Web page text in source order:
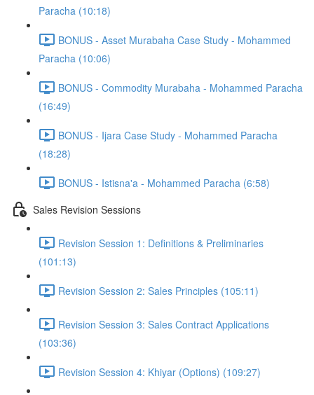
Paracha (10:18)
BONUS - Asset Murabaha Case Study - Mohammed
Paracha (10:06)
BONUS - Commodity Murabaha - Mohammed Paracha
(16:49)
BONUS - Ijara Case Study - Mohammed Paracha
(18:28)
BONUS - Istisna'a - Mohammed Paracha (6:58)
Sales Revision Sessions
Revision Session 1: Definitions & Preliminaries
(101:13)
Revision Session 2: Sales Principles (105:11)
Revision Session 3: Sales Contract Applications
(103:36)
Revision Session 4: Khiyar (Options) (109:27)